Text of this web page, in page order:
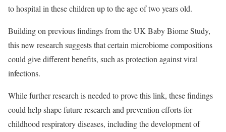
to hospital in these children up to the age of two years old.
Building on previous findings from the UK Baby Biome Study,
this new research suggests that certain microbiome compositions
could give different benefits, such as protection against viral
infections.
While further research is needed to prove this link, these findings
could help shape future research and prevention efforts for
childhood respiratory diseases, including the development of